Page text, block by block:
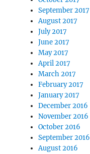
September 2017
August 2017
July 2017
June 2017
May 2017
April 2017
March 2017
February 2017
January 2017
December 2016
November 2016
October 2016
September 2016
August 2016